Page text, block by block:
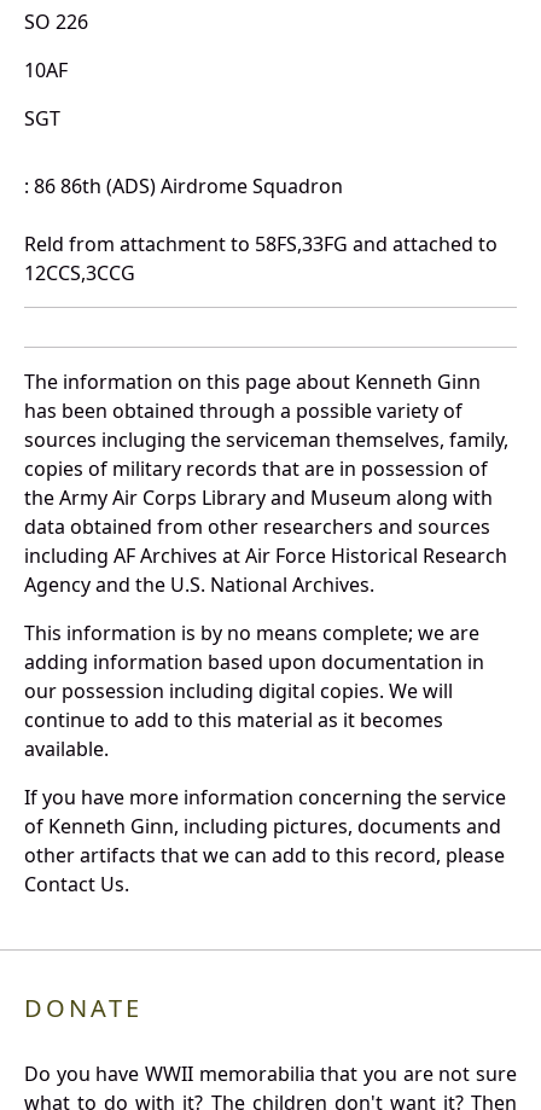
SO 226
10AF
SGT
: 86 86th (ADS) Airdrome Squadron
Reld from attachment to 58FS,33FG and attached to
12CCS,3CCG
The information on this page about Kenneth Ginn
has been obtained through a possible variety of
sources incluging the serviceman themselves, family,
copies of military records that are in possession of
the Army Air Corps Library and Museum along with
data obtained from other researchers and sources
including AF Archives at Air Force Historical Research
Agency and the U.S. National Archives.
This information is by no means complete; we are
adding information based upon documentation in
our possession including digital copies. We will
continue to add to this material as it becomes
available.
If you have more information concerning the service
of Kenneth Ginn, including pictures, documents and
other artifacts that we can add to this record, please
Contact Us.
DONATE
Do you have WWII memorabilia that you are not sure
what to do with it? The children don't want it? Then